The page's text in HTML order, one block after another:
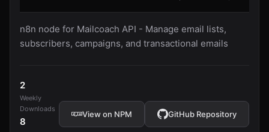
n8n node for Mailcoach API - Manage email lists,
subscribers, campaigns, and transactional emails
2
Weekly
Downloads
8
View on NPM GitHub Repository